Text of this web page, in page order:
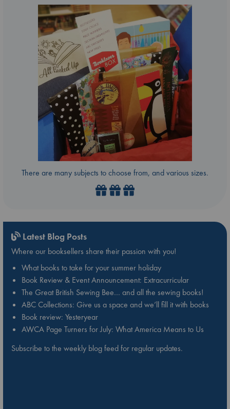
There are many subjects to choose from, and various sizes.
Latest Blog Posts
Where our booksellers share their passion with you!
What books to take for your summer holiday
Book Review & Event Announcement: Extracurricular
The Great British Sewing Bee… and all the sewing books!
ABC Collections: Give us a space and we’ll fill it with books
Book review: Yesteryear
AWCA Page Turners for July: What America Means to Us
Subscribe to the weekly blog feed for regular updates.